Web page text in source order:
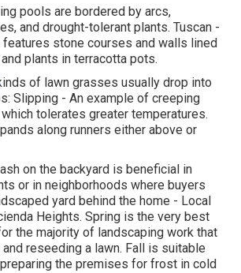
pools are bordered by arcs,
and drought-tolerant plants. Tuscan -
features stone courses and walls lined
plants in terracotta pots.
of lawn grasses usually drop into
Slipping - An example of creeping
tolerates greater temperatures.
along runners either above or
on the backyard is beneficial in
or in neighborhoods where buyers
yard behind the home - Local
Heights. Spring is the very best
the majority of landscaping work that
reseeding a lawn. Fall is suitable
the premises for frost in cold